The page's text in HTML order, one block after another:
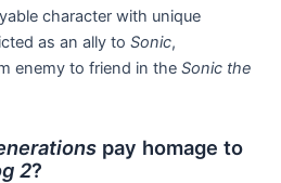
character with unique
as an ally toSonic,
enemy to friend in theSonic the
pay homage to
2?